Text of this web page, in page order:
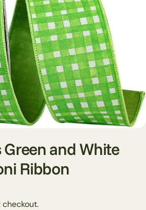
Green and White
Ribbon